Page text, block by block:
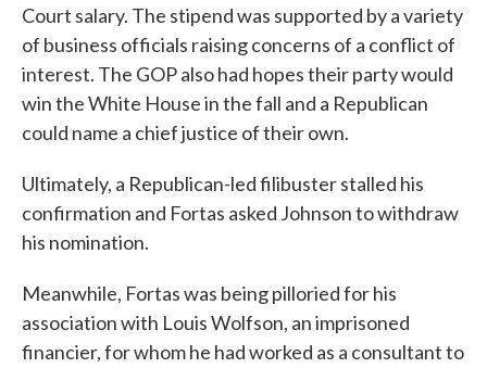
Court salary. The stipend was supported by a variety
of business officials raising concerns of a conflict of
interest. The GOP also had hopes their party would
win the White House in the fall and a Republican
could name a chief justice of their own.
Ultimately, a Republican-led filibuster stalled his
confirmation and Fortas asked Johnson to withdraw
his nomination.
Meanwhile, Fortas was being pilloried for his
association with Louis Wolfson, an imprisoned
financier, for whom he had worked as a consultant to